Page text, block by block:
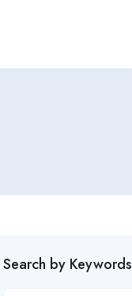
Search by Keywords